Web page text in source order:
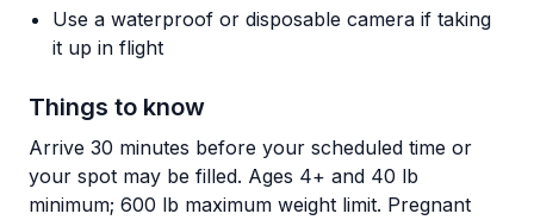
Use a waterproof or disposable camera if taking
it up in flight
Things to know
Arrive 30 minutes before your scheduled time or
your spot may be filled. Ages 4+ and 40 lb
minimum; 600 lb maximum weight limit. Pregnant